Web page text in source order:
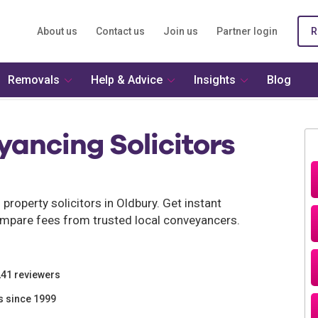
About us Contact us Join us Partner login
Solicitors
solicitors in Oldbury. Get instant
fees from trusted local conveyancers.
reviewers
since 1999
Removals Help & Advice Insights Blog